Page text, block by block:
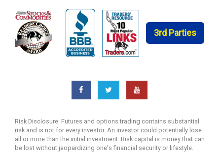
3rd Parties
Risk Disclosure: Futures and options trading contains substantial
risk and is not for every investor. An investor could potentially lose
all or more than the initial investment. Risk capital is money that can
be lost without jeopardizing one's financial security or lifestyle.